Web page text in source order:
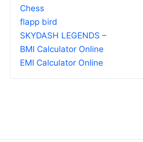
Chess
flapp bird
SKYDASH LEGENDS –
BMI Calculator Online
EMI Calculator Online